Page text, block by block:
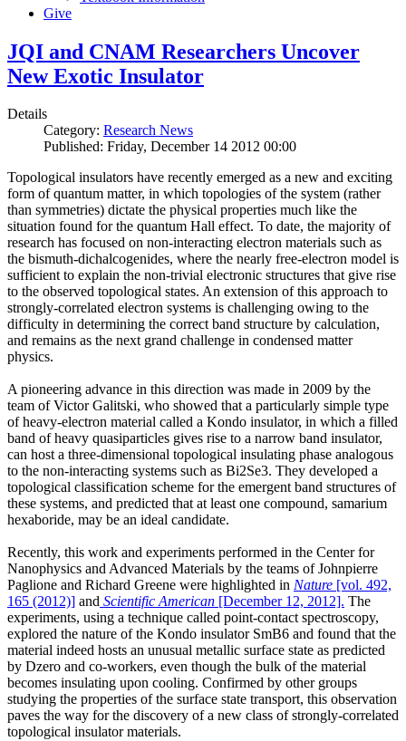
Give
JQI and CNAM Researchers Uncover
New Exotic Insulator
Details
Category: Research News
Published: Friday, December 14 2012 00:00
Topological insulators have recently emerged as a new and exciting
form of quantum matter, in which topologies of the system (rather
than symmetries) dictate the physical properties much like the
situation found for the quantum Hall effect. To date, the majority of
research has focused on non-interacting electron materials such as
the bismuth-dichalcogenides, where the nearly free-electron model is
sufficient to explain the non-trivial electronic structures that give rise
to the observed topological states. An extension of this approach to
strongly-correlated electron systems is challenging owing to the
difficulty in determining the correct band structure by calculation,
and remains as the next grand challenge in condensed matter
physics.
A pioneering advance in this direction was made in 2009 by the
team of Victor Galitski, who showed that a particularly simple type
of heavy-electron material called a Kondo insulator, in which a filled
band of heavy quasiparticles gives rise to a narrow band insulator,
can host a three-dimensional topological insulating phase analogous
to the non-interacting systems such as Bi2Se3. They developed a
topological classification scheme for the emergent band structures of
these systems, and predicted that at least one compound, samarium
hexaboride, may be an ideal candidate.
Recently, this work and experiments performed in the Center for
Nanophysics and Advanced Materials by the teams of Johnpierre
Paglione and Richard Greene were highlighted in Nature [vol. 492,
165 (2012)] and Scientific American [December 12, 2012]. The
experiments, using a technique called point-contact spectroscopy,
explored the nature of the Kondo insulator SmB6 and found that the
material indeed hosts an unusual metallic surface state as predicted
by Dzero and co-workers, even though the bulk of the material
becomes insulating upon cooling. Confirmed by other groups
studying the properties of the surface state transport, this observation
paves the way for the discovery of a new class of strongly-correlated
topological insulator materials.